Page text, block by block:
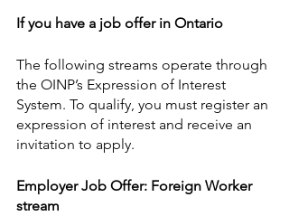
If you have a job offer in Ontario
The following streams operate through
the OINP’s Expression of Interest
System. To qualify, you must register an
expression of interest and receive an
invitation to apply.
Employer Job Offer: Foreign Worker
stream